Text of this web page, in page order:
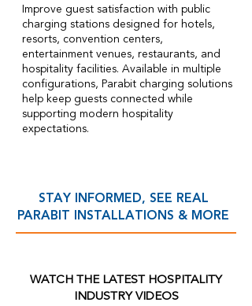
Improve guest satisfaction with public
charging stations designed for hotels,
resorts, convention centers,
entertainment venues, restaurants, and
hospitality facilities. Available in multiple
configurations, Parabit charging solutions
help keep guests connected while
supporting modern hospitality
expectations.
STAY INFORMED, SEE REAL
PARABIT INSTALLATIONS & MORE
WATCH THE LATESTHOSPITALITY
INDUSTRY VIDEOS